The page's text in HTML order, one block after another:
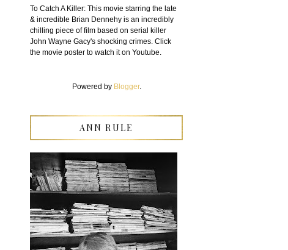
To Catch A Killer: This movie starring the late
& incredible Brian Dennehy is an incredibly
chilling piece of film based on serial killer
John Wayne Gacy's shocking crimes. Click
the movie poster to watch it on Youtube.
Powered by Blogger.
ANN RULE